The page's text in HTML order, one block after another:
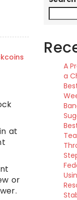
at
or
A
a